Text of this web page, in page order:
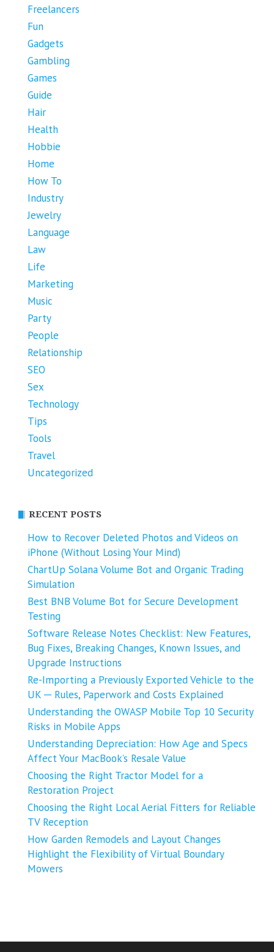
Freelancers
Fun
Gadgets
Gambling
Games
Guide
Hair
Health
Hobbie
Home
How To
Industry
Jewelry
Language
Law
Life
Marketing
Music
Party
People
Relationship
SEO
Sex
Technology
Tips
Tools
Travel
Uncategorized
RECENT POSTS
How to Recover Deleted Photos and Videos on
iPhone (Without Losing Your Mind)
ChartUp Solana Volume Bot and Organic Trading
Simulation
Best BNB Volume Bot for Secure Development
Testing
Software Release Notes Checklist: New Features,
Bug Fixes, Breaking Changes, Known Issues, and
Upgrade Instructions
Re-Importing a Previously Exported Vehicle to the
UK ─ Rules, Paperwork and Costs Explained
Understanding the OWASP Mobile Top 10 Security
Risks in Mobile Apps
Understanding Depreciation: How Age and Specs
Affect Your MacBook’s Resale Value
Choosing the Right Tractor Model for a
Restoration Project
Choosing the Right Local Aerial Fitters for Reliable
TV Reception
How Garden Remodels and Layout Changes
Highlight the Flexibility of Virtual Boundary
Mowers